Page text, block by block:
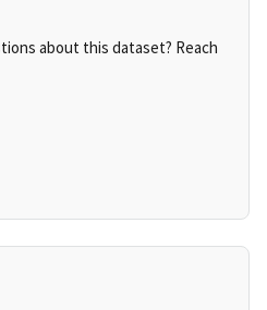
about this dataset? Reach